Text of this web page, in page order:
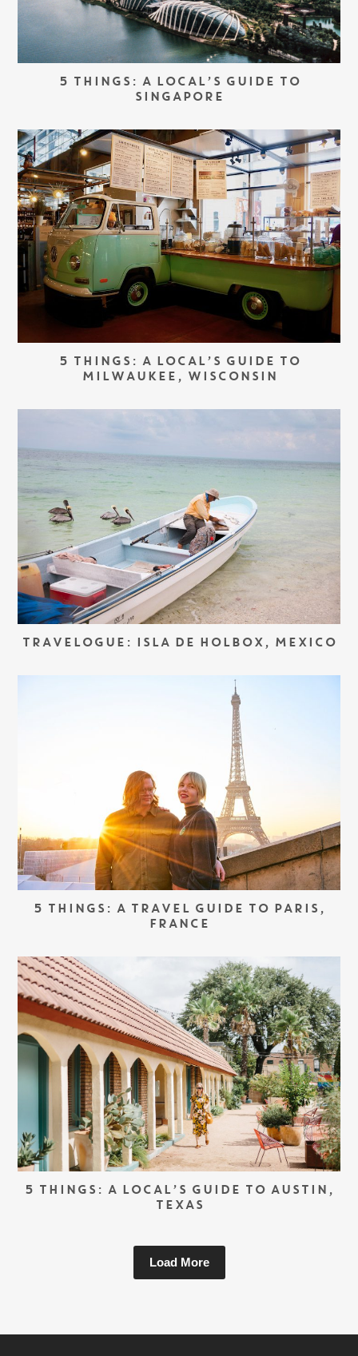
5 THINGS: A LOCAL’S GUIDE TO
SINGAPORE
5 THINGS: A LOCAL’S GUIDE TO
MILWAUKEE, WISCONSIN
TRAVELOGUE: ISLA DE HOLBOX, MEXICO
5 THINGS: A TRAVEL GUIDE TO PARIS,
FRANCE
5 THINGS: A LOCAL’S GUIDE TO AUSTIN,
TEXAS
Load More